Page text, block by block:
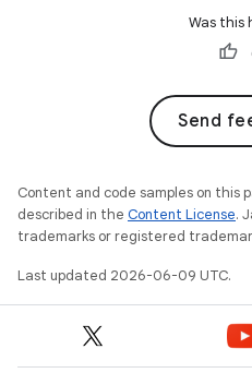
Was this
Send
Content and code samples on this
described in the Content License.
trademarks or registered
Last updated 2026-06-09 UTC.